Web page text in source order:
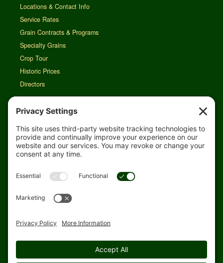
Locations & Contact Info
Service Rates
Grain Contracts & Programs
Specialty Grains
Crop Tour
Historic Prices
Directors
Rain Map
Agri-Links
TFG Web App
Job Opportunities
Site Map